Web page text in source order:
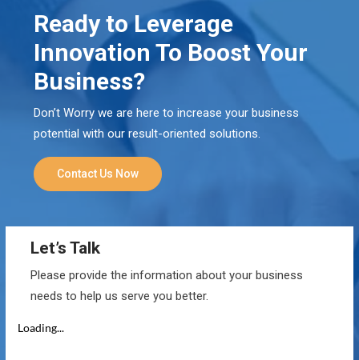
Ready to Leverage
Innovation To Boost Your
Business?
Don’t Worry we are here to increase your business
potential with our result-oriented solutions.
Contact Us Now
Let’s Talk
Please provide the information about your business
needs to help us serve you better.